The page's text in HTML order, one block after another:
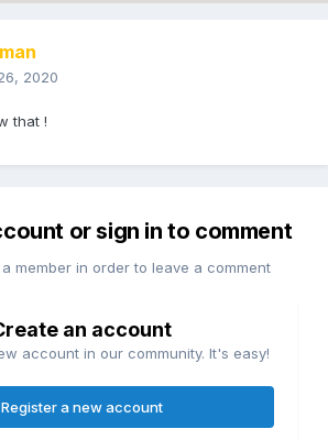
2020
that !
or sign in to comment
member in order to leave a comment
an account
account in our community. It's easy!
Register a new account